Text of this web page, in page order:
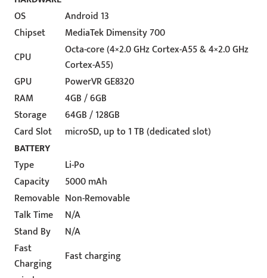
OS
Android 13
Chipset
MediaTek Dimensity 700
CPU
Octa-core (4×2.0 GHz Cortex-A55 & 4×2.0 GHz
Cortex-A55)
GPU
PowerVR GE8320
RAM
4GB / 6GB
Storage
64GB / 128GB
Card Slot
microSD, up to 1 TB (dedicated slot)
BATTERY
Type
Li-Po
Capacity
5000 mAh
Removable Non-Removable
Talk Time
N/A
Stand By
N/A
Fast
Charging
Fast charging